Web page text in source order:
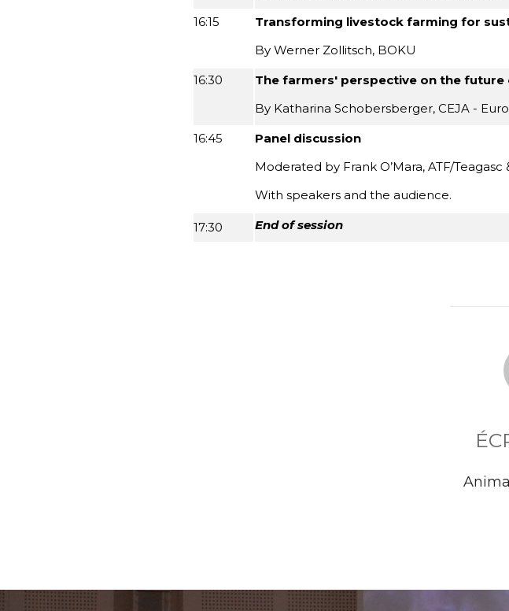
16:15
Transforming livestock farming for
By Werner Zollitsch, BOKU
16:30
The farmers' perspective on the
By Katharina Schobersberger, CEJA -
16:45
Panel discussion
Moderated by Frank O’Mara, ATF/
With speakers and the audience.
17:30 End of session
AUTEUR